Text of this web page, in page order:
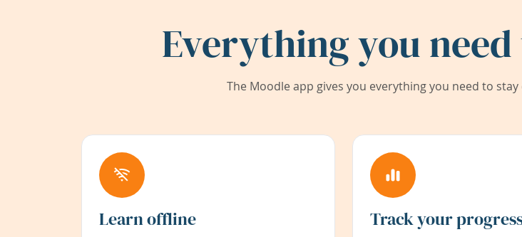
Everything you
The Moodle app gives you everything you need to
Learn offline Track your